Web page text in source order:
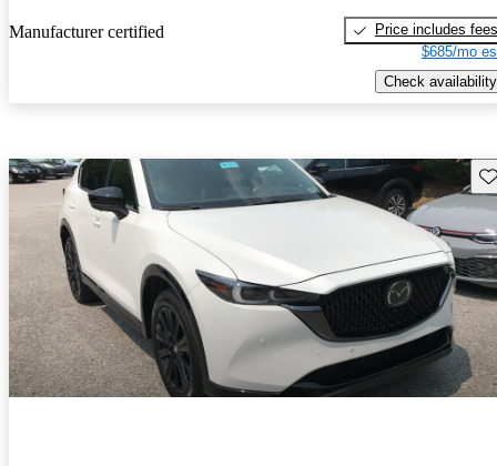
Manufacturer certified
Price includes fees
$685/mo
Check availability